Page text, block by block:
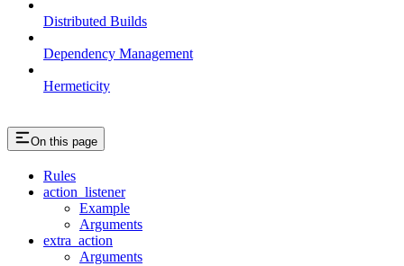
Distributed Builds
Dependency Management
Hermeticity
On this page
Rules
action_listener
Example
Arguments
extra_action
Arguments